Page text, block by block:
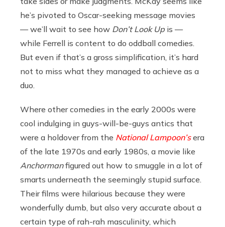
he’s pivoted to Oscar-seeking message movies
— we’ll wait to see how Don’t Look Up is —
while Ferrell is content to do oddball comedies.
But even if that’s a gross simplification, it’s hard
not to miss what they managed to achieve as a
duo.
Where other comedies in the early 2000s were
cool indulging in guys-will-be-guys antics that
were a holdover from the National Lampoon’s era
of the late 1970s and early 1980s, a movie like
Anchormanfigured out how to smuggle in a lot of
smarts underneath the seemingly stupid surface.
Their films were hilarious because they were
wonderfully dumb, but also very accurate about a
certain type of rah-rah masculinity, which